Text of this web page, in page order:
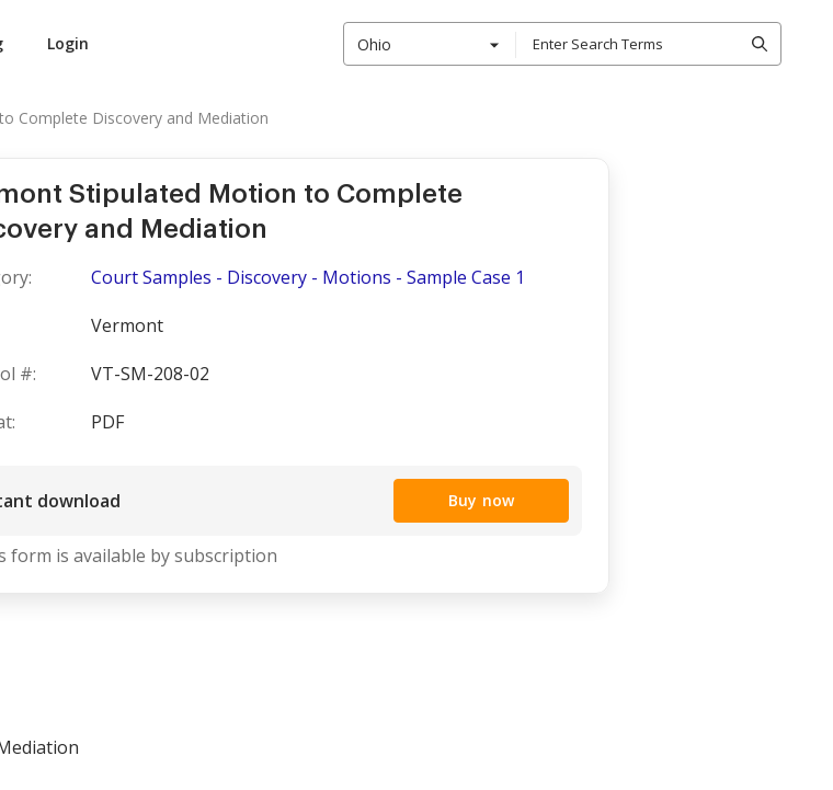
Login Ohio
Complete Discovery and Mediation
Stipulated Motion to Complete
and Mediation
Court Samples - Discovery - Motions - Sample Case 1
Vermont
#:
VT-SM-208-02
PDF
download Buy now
form is available by subscription